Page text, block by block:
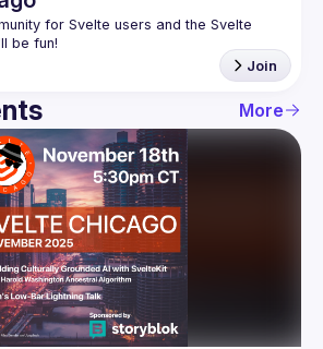
for Svelte users and the Svelte
Join
More